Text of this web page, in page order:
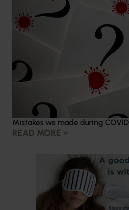
Mistakes we made during COVID
READ MORE »